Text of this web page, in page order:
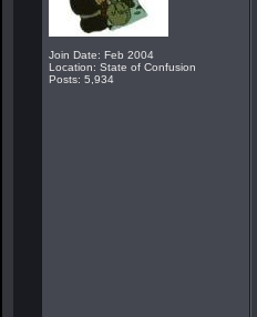
Join Date: Feb 2004
Location: State of Confusion
Posts: 5,934